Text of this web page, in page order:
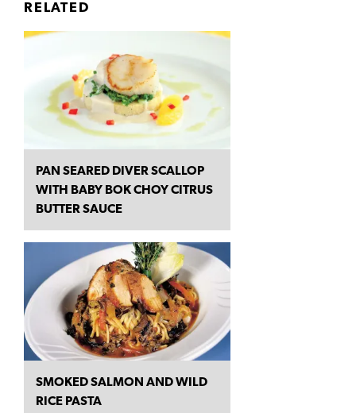
RELATED
PAN SEARED DIVER SCALLOP
WITH BABY BOK CHOY CITRUS
BUTTER SAUCE
SMOKED SALMON AND WILD
RICE PASTA